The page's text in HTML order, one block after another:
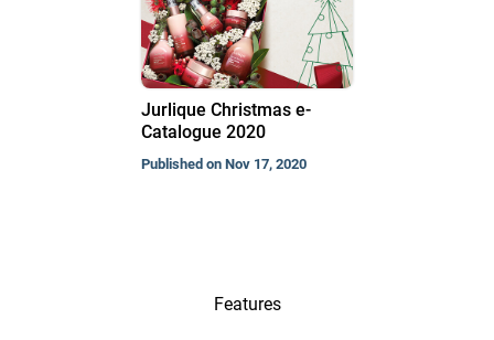
Jurlique Christmas e-
Catalogue 2020
Published on Nov 17, 2020
Features